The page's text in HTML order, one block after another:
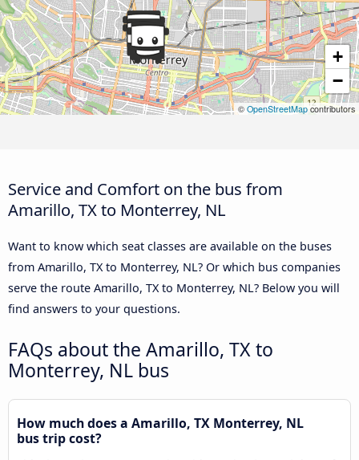
+
−
© OpenStreetMapcontributors
Service and Comfort on the bus from
Amarillo, TX to Monterrey, NL
Want to know which seat classes are available on the buses
from Amarillo, TX to Monterrey, NL? Or which bus companies
serve the route Amarillo, TX to Monterrey, NL? Below you will
find answers to your questions.
FAQs about the Amarillo, TX to
Monterrey, NL bus
How much does a Amarillo, TX Monterrey, NL
bus trip cost?